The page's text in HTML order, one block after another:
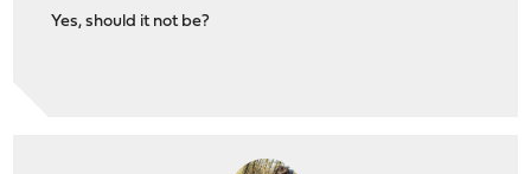
Yes, should it not be?